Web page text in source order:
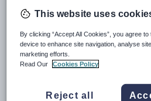
important information they need to
for planned maintenance. It also
automatically shutdown users
maintenance window.
the 'System' menu, select 'System
This website uses
By clicking “Accept All Cookies”, you agree
device to enhance site navigation, analyse
marketing efforts.
Read Our
Cookies Policy
Reject all